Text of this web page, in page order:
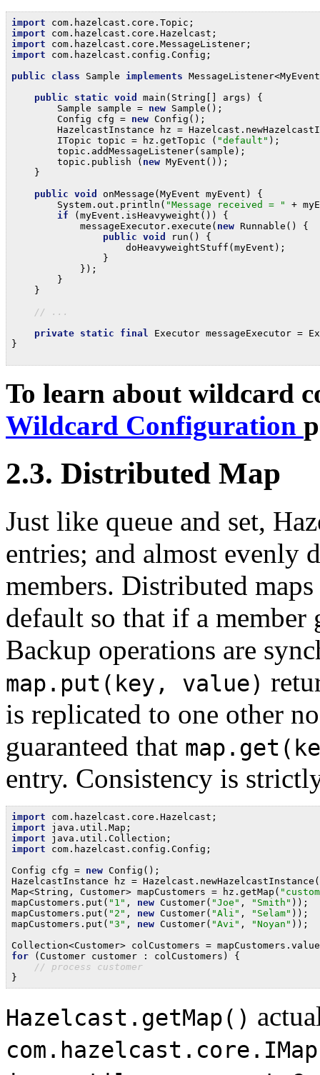
import
import
import
import com.hazelcast.config.Config;
public
class Sample implements
public
static void
main(String[] args) {
        Sample sample =
new Sample();
        Config cfg =
new Config();
HazelcastInstance hz =
        ITopic topic = hz.getTopic (
"default" );
        topic.addMessageListener(sample);
        topic.publish (
new MyEvent());
    }
public void
onMessage(MyEvent myEvent) {
        System.out.println(
"Message received = "
+
if (myEvent.isHeavyweight()) {
            messageExecutor.execute(
new Runnable() {
public void
run() {
                    doHeavyweightStuff(myEvent);
                }
            });
        }
    }
// ...
private static final
Executor messageExecutor =
}
To learn about wildcard
Wildcard Configuration
2.3. Distributed Map
Just like queue and set,
entries; and almost evenly
members. Distributed
default so that if a member
Backup operations are
map.put(key, value)
is replicated to one other
guaranteed that
entry. Consistency is
import
import
import
import com.hazelcast.config.Config;
Config cfg = new Config();
HazelcastInstance hz =
Map<String, Customer> mapCustomers = hz.getMap(
mapCustomers.put( "1" , new Customer( "Joe" , "Smith" ));
mapCustomers.put( "2" , new Customer( "Ali" , "Selam" ));
mapCustomers.put( "3" , new Customer( "Avi" , "Noyan" ));
for (Customer customer : colCustomers) {
// process customer
Hazelcast.getMap()
com.hazelcast.core.IMap